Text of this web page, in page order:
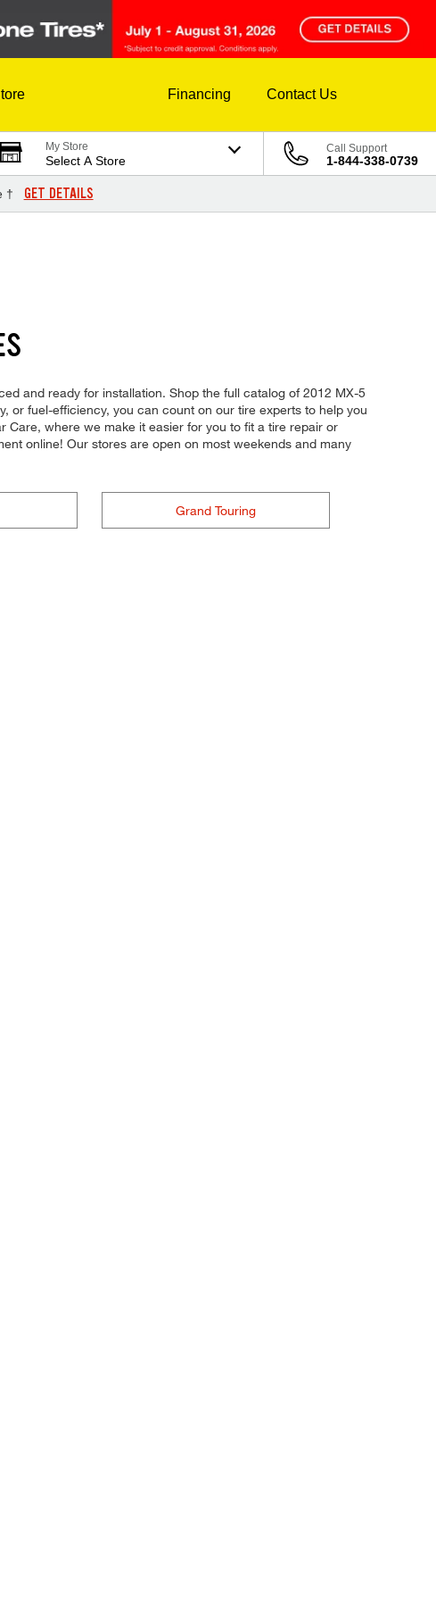
Financing Contact Us
My Store
Select A Store
Call Support
1-844-338-0739
† GET DETAILS
and ready for installation. Shop the full catalog of 2012 MX-5
or fuel-efficiency, you can count on our tire experts to help you
Care, where we make it easier for you to fit a tire repair or
online! Our stores are open on most weekends and many
Grand Touring